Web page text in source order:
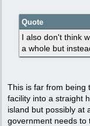
Quote
I also don't think
a whole but
This is far from being
facility into a straight
island but possibly at
government needs to